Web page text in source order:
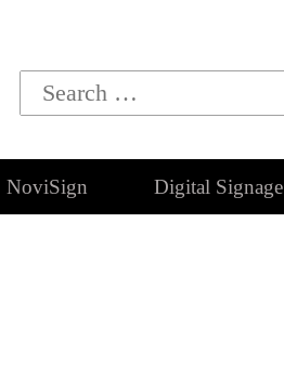
NoviSign Digital Signage